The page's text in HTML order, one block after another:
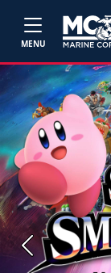
MENU
Previous